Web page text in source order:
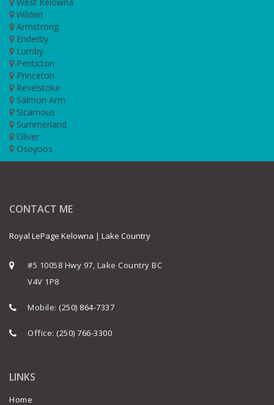
Wilden
Armstrong
Enderby
Lumby
Penticton
Princeton
Revelstoke
Salmon Arm
Sicamous
Summerland
Oliver
Osoyoos
CONTACT ME
Royal LePage Kelowna | Lake Country
#5 10058 Hwy 97, Lake Country BC
V4V 1P8
Mobile: (250) 864-7337
Office: (250) 766-3300
LINKS
Home